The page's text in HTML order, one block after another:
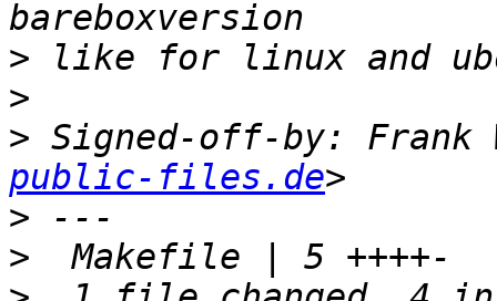
>
>
> Signed-off-by: Frank
public-files.de
>
>